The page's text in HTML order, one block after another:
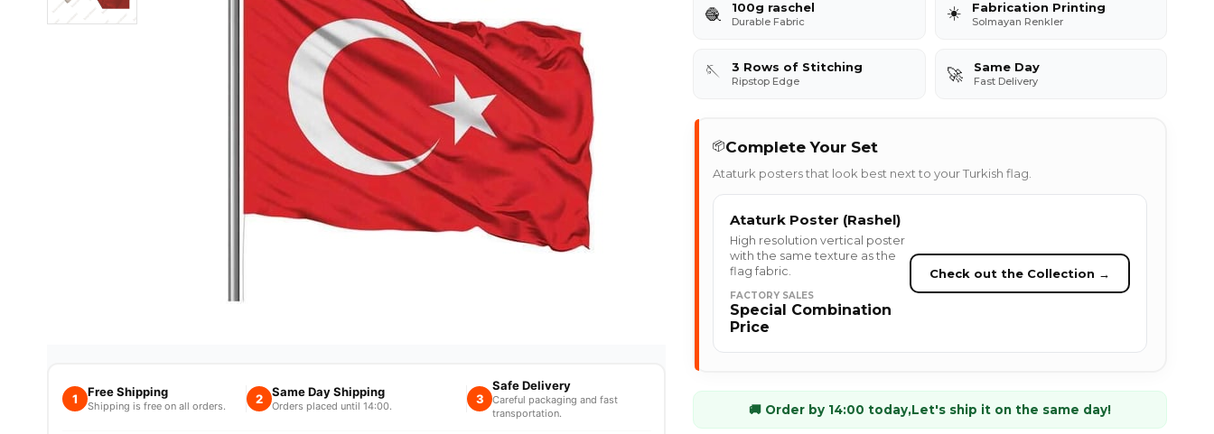
1 Free Shipping
Shipping is free on all orders.
2 Same Day Shipping
Orders placed until 14:00.
3
Safe Delivery
Careful packaging and fast
transportation.
🧶 100g raschel
Durable Fabric
☀️ Fabrication Printing
Solmayan Renkler
🪡 3 Rows of Stitching
Ripstop Edge 🚀 Same Day
Fast Delivery
📦Complete Your Set
Ataturk posters that look best next to your Turkish flag.
Ataturk Poster (Rashel)
High resolution vertical poster
with the same texture as the
flag fabric.
FACTORY SALES
Special Combination
Price
Check out the Collection →
🚚 Order by 14:00 today,Let's ship it on the same day!